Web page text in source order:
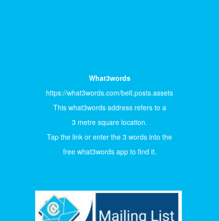
What3words
https://what3words.com/belt.posts.assets
This what3words address refers to a
3 metre square location.
Tap the link or enter the 3 words into the
free what3words app to find it.